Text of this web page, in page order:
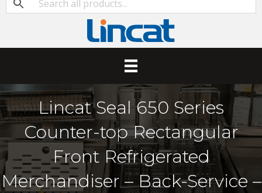
Lincat Seal 650 Series
Counter-top Rectangular
Front Refrigerated
Merchandiser – Back-Service –